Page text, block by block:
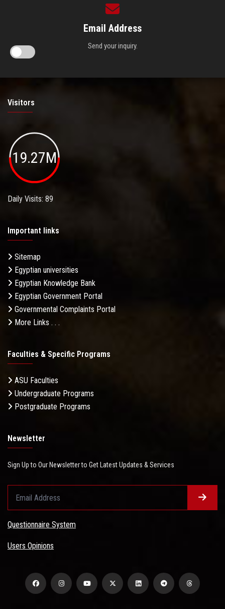
Email Address
Send your inquiry.
Visitors
19.27M
Daily Visits: 89
Important links
Sitemap
Egyptian universities
Egyptian Knowledge Bank
Egyptian Government Portal
Governmental Complaints Portal
More Links . . .
Faculties & Specific Programs
ASU Faculties
Undergraduate Programs
Postgraduate Programs
Newsletter
Sign Up to Our Newsletter to Get Latest Updates & Services
Questionnaire System
Users Opinions